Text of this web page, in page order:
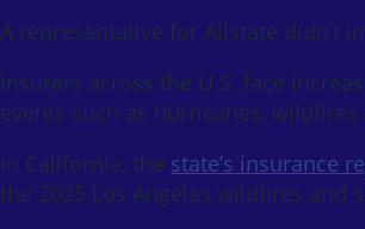
A representative for Allstate didn’t
Insurers across the U.S. face
events such as hurricanes,
In California, the state’s insurance
the 2025 Los Angeles wildfires